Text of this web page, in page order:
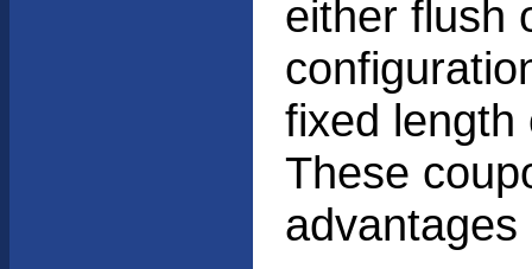
either flush
fixed length
These